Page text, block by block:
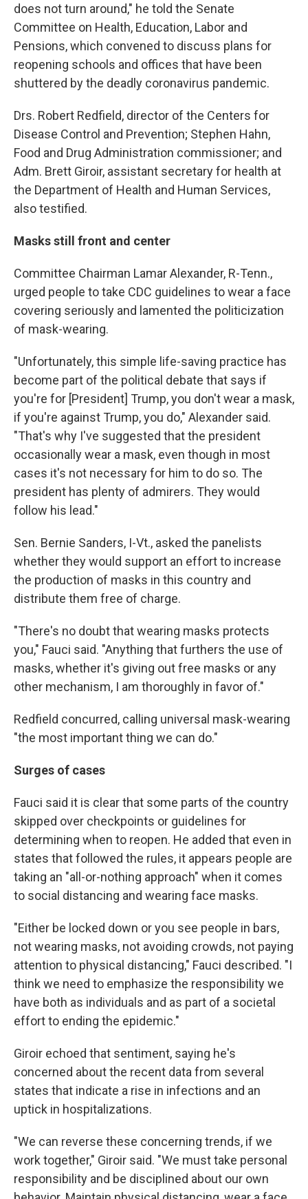
does not turn around," he told the Senate
Committee on Health, Education, Labor and
Pensions, which convened to discuss plans for
reopening schools and offices that have been
shuttered by the deadly coronavirus pandemic.
Drs. Robert Redfield, director of the Centers for
Disease Control and Prevention; Stephen Hahn,
Food and Drug Administration commissioner; and
Adm. Brett Giroir, assistant secretary for health at
the Department of Health and Human Services,
also testified.
Masks still front and center
Committee Chairman Lamar Alexander, R-Tenn.,
urged people to take CDC guidelines to wear a face
covering seriously and lamented the politicization
of mask-wearing.
"Unfortunately, this simple life-saving practice has
become part of the political debate that says if
you're for [President] Trump, you don't wear a mask,
if you're against Trump, you do," Alexander said.
"That's why I've suggested that the president
occasionally wear a mask, even though in most
cases it's not necessary for him to do so. The
president has plenty of admirers. They would
follow his lead."
Sen. Bernie Sanders, I-Vt., asked the panelists
whether they would support an effort to increase
the production of masks in this country and
distribute them free of charge.
"There's no doubt that wearing masks protects
you," Fauci said. "Anything that furthers the use of
masks, whether it's giving out free masks or any
other mechanism, I am thoroughly in favor of."
Redfield concurred, calling universal mask-wearing
"the most important thing we can do."
Surges of cases
Fauci said it is clear that some parts of the country
skipped over checkpoints or guidelines for
determining when to reopen. He added that even in
states that followed the rules, it appears people are
taking an "all-or-nothing approach" when it comes
to social distancing and wearing face masks.
"Either be locked down or you see people in bars,
not wearing masks, not avoiding crowds, not paying
attention to physical distancing," Fauci described. "I
think we need to emphasize the responsibility we
have both as individuals and as part of a societal
effort to ending the epidemic."
Giroir echoed that sentiment, saying he's
concerned about the recent data from several
states that indicate a rise in infections and an
uptick in hospitalizations.
"We can reverse these concerning trends, if we
work together," Giroir said. "We must take personal
responsibility and be disciplined about our own